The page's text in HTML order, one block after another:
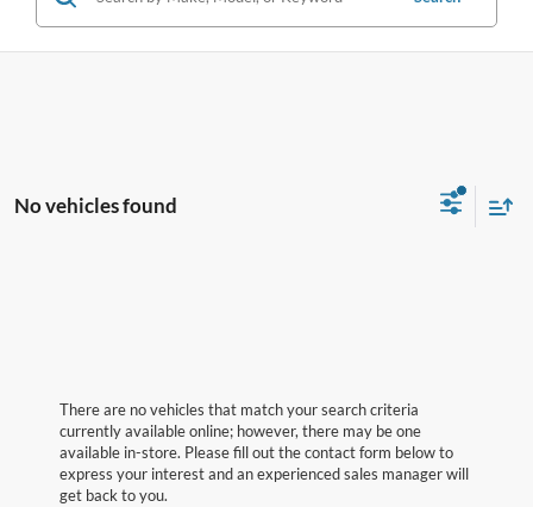
No vehicles found
There are no vehicles that match your search criteria
currently available online; however, there may be one
available in-store. Please fill out the contact form below to
express your interest and an experienced sales manager will
get back to you.